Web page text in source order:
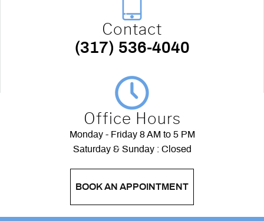
Contact
(317) 536-4040
Office Hours
Monday - Friday 8 AM to 5 PM
Saturday & Sunday : Closed
BOOK AN APPOINTMENT